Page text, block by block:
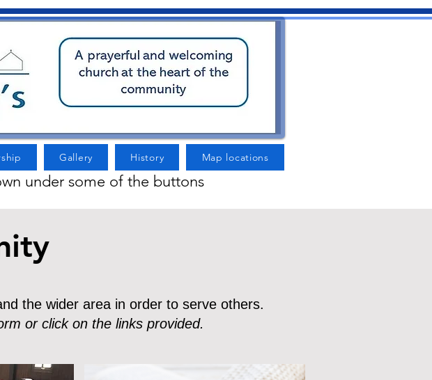
Gallery History Map locations
under some of the buttons
the wider area in order to serve others.
or click on the links provided.